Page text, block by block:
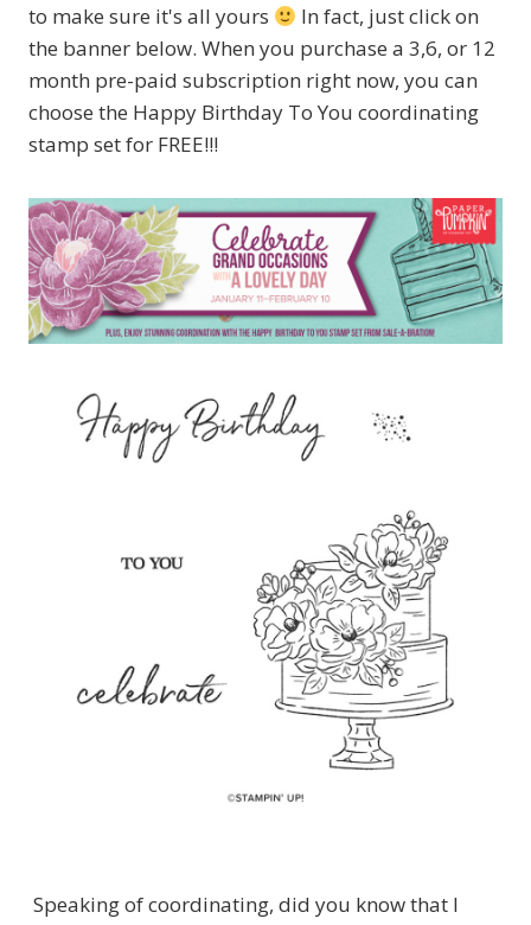
to make sure it's all yours
In fact, just click on
the banner below. When you purchase a 3,6, or 12
month pre-paid subscription right now, you can
choose the Happy Birthday To You coordinating
stamp set for FREE!!!
Speaking of coordinating, did you know that I